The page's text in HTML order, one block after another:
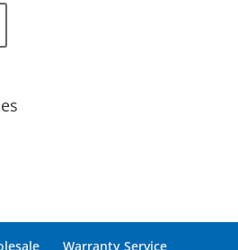
Warranty Service